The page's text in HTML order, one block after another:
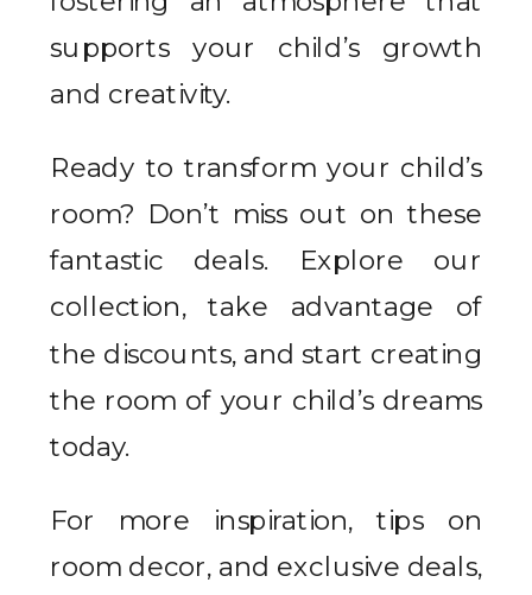
supports your child’s growth
and creativity.
Ready to transform your child’s
room? Don’t miss out on these
fantastic deals. Explore our
collection, take advantage of
the discounts, and start creating
the room of your child’s dreams
today.
For more inspiration, tips on
room decor, and exclusive deals,